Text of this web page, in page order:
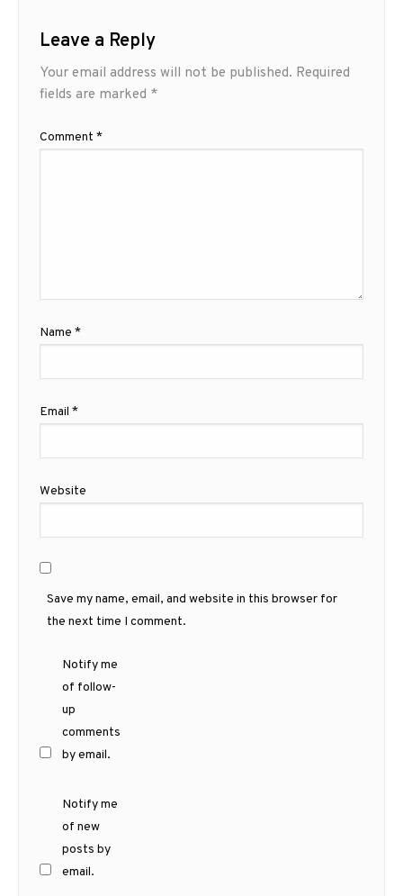
Leave a Reply
Your email address will not be published. Required
fields are marked *
Comment *
Name *
Email *
Website
Save my name, email, and website in this browser for
the next time I comment.
Notify me
of follow-
up
comments
by email.
Notify me
of new
posts by
email.